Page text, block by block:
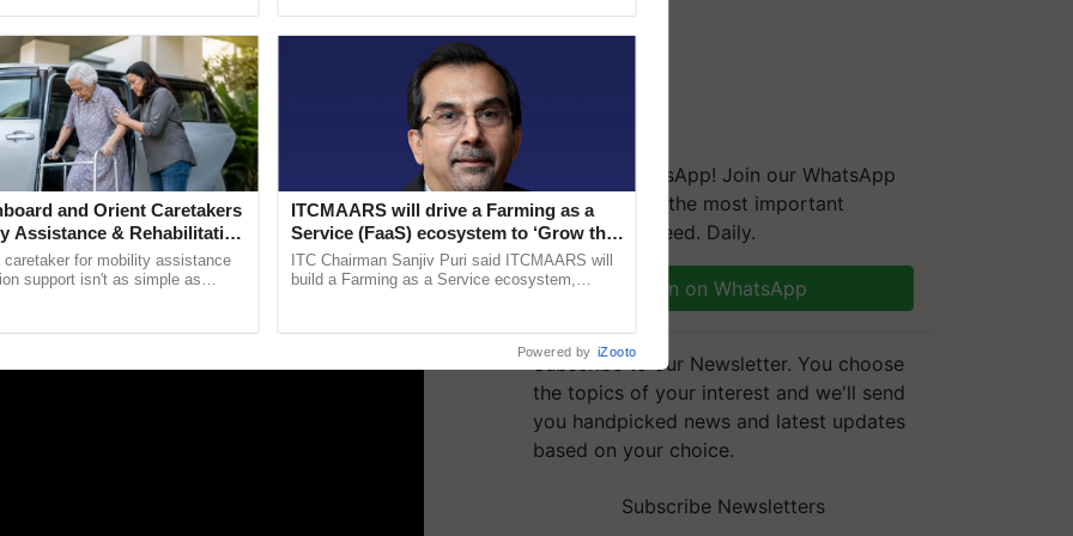
a proposal for giving grant on wheat & paddy
We're on WhatsApp! Join our WhatsApp
group and get the most important
updates you need. Daily.
Join on WhatsApp
Subscribe to our Newsletter. You choose
the topics of your interest and we'll send
you handpicked news and latest updates
based on your choice.
Subscribe Newsletters
and Orient Caretakers
Assistance & Rehabilitation
caretaker for mobility assistance
support isn't as simple as
ITCMAARS will drive a Farming as a
Service (FaaS) ecosystem to ‘Grow the
Buy’, says ITC Chairman
ITC Chairman Sanjiv Puri said ITCMAARS will
build a Farming as a Service ecosystem,
Powered by iZooto